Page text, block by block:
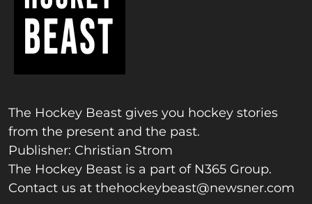
The Hockey Beast gives you hockey stories
from the present and the past.
Publisher: Christian Strom
The Hockey Beast is a part of N365 Group.
Contact us at thehockeybeast@newsner.com